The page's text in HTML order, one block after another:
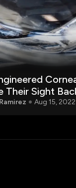
Their Sight
Aug 15, 2022